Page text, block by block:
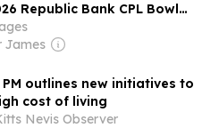
Republic Bank CPL Bowl
James
PM outlines new initiatives to
cost of living
Nevis Observer